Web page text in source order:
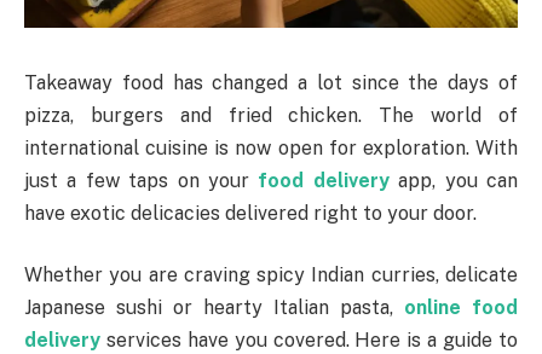
Takeaway food has changed a lot since the days of
pizza, burgers and fried chicken. The world of
international cuisine is now open for exploration. With
just a few taps on your food deliveryapp, you can
have exotic delicacies delivered right to your door.
Whether you are craving spicy Indian curries, delicate
Japanese sushi or hearty Italian pasta, online food
delivery services have you covered. Here is a guide to